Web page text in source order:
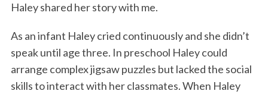
Haley shared her story with me.
As an infant Haley cried continuously and she didn’t
speak until age three. In preschool Haley could
arrange complex jigsaw puzzles but lacked the social
skills to interact with her classmates. When Haley